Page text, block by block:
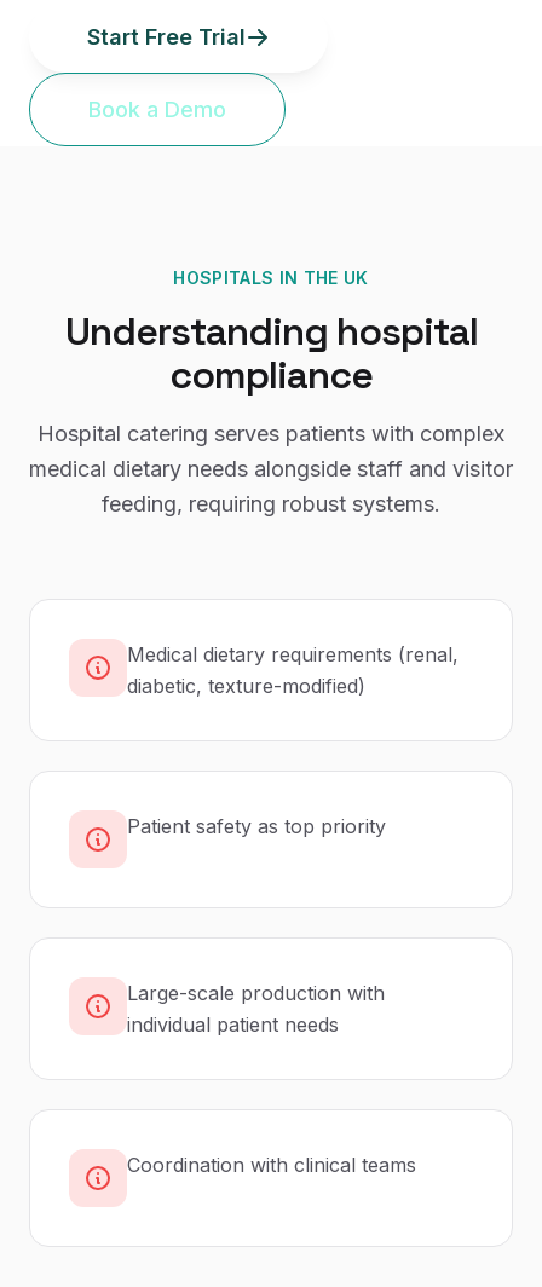
Start Free Trial
Book a Demo
HOSPITALS IN THE UK
Understanding hospital
compliance
Hospital catering serves patients with complex
medical dietary needs alongside staff and visitor
feeding, requiring robust systems.
Medical dietary requirements (renal,
diabetic, texture-modified)
Patient safety as top priority
Large-scale production with
individual patient needs
Coordination with clinical teams